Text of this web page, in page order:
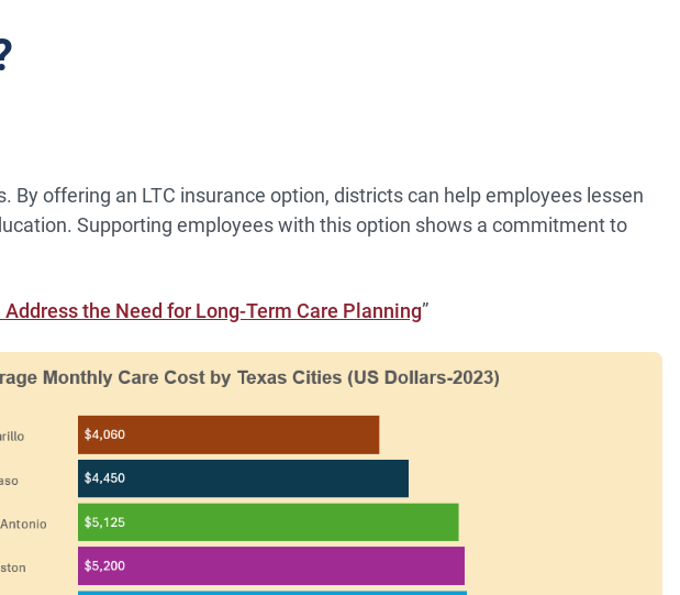
offering an LTC insurance option, districts can help employees lessen
Supporting employees with this option shows a commitment to
Address the Need for Long-Term Care Planning”